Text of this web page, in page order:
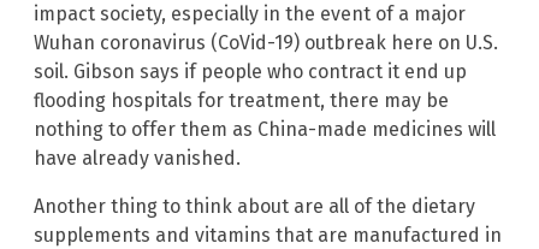
impact society, especially in the event of a major
Wuhan coronavirus (CoVid-19) outbreak here on U.S.
soil. Gibson says if people who contract it end up
flooding hospitals for treatment, there may be
nothing to offer them as China-made medicines will
have already vanished.
Another thing to think about are all of the dietary
supplements and vitamins that are manufactured in